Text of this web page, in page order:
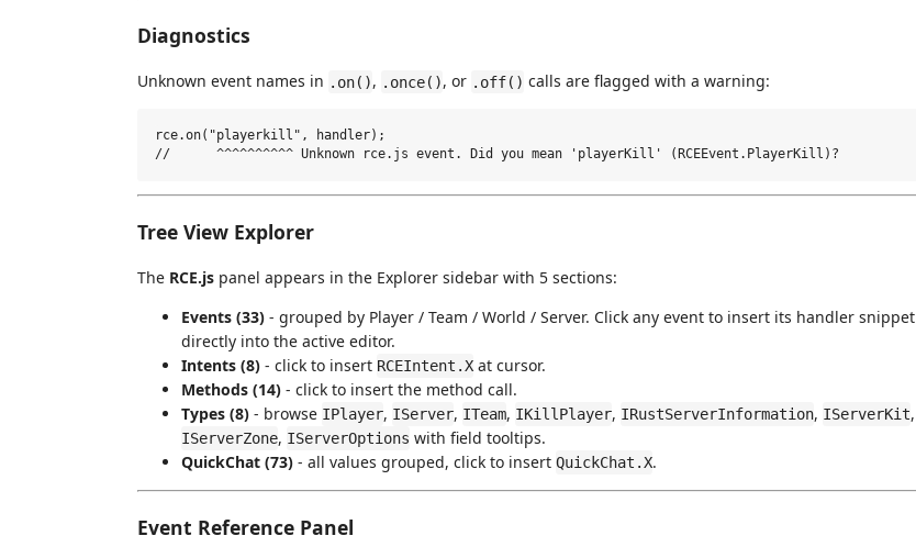
Diagnostics
Unknown event names in .on(), .once(), or .off() calls are flagged with a warning:
rce.on("playerkill", handler);
Tree View Explorer
The RCE.js panel appears in the Explorer sidebar with 5 sections:
Events (33) - grouped by Player / Team / World / Server. Click any event to insert its handler snippet
directly into the active editor.
Intents (8) - click to insert RCEIntent.X at cursor.
Methods (14) - click to insert the method call.
Types (8) - browse IPlayer, IServer, ITeam, IKillPlayer, IRustServerInformation, IServerKit,
IServerZone, IServerOptions with field tooltips.
QuickChat (73) - all values grouped, click to insert QuickChat.X.
Event Reference Panel